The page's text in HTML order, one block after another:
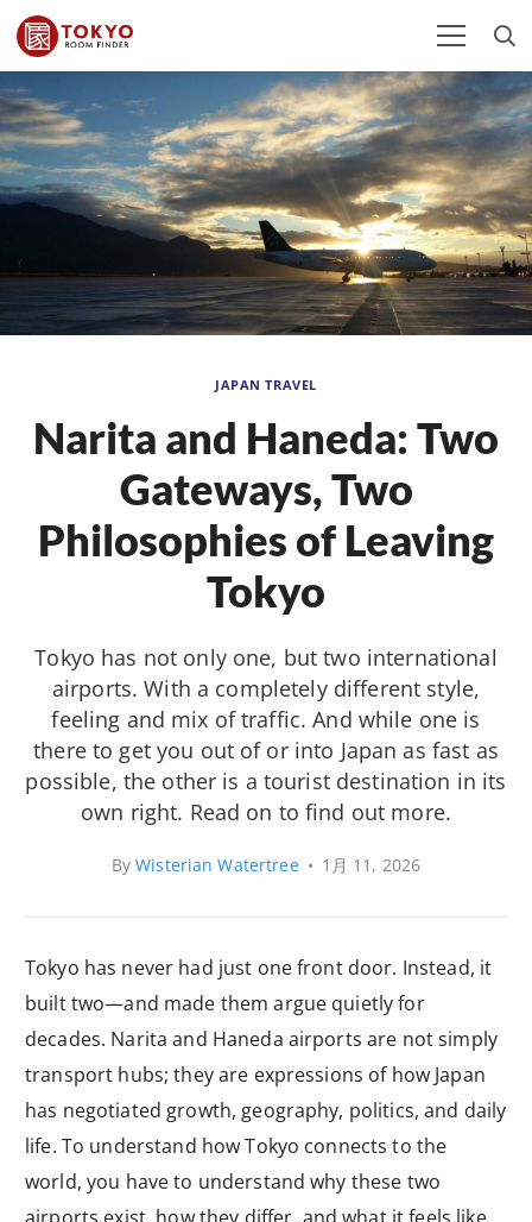
JAPAN TRAVEL
Narita and Haneda: Two
Gateways, Two
Philosophies of Leaving
Tokyo
Tokyo has not only one, but two international
airports. With a completely different style,
feeling and mix of traffic. And while one is
there to get you out of or into Japan as fast as
possible, the other is a tourist destination in its
own right. Read on to find out more.
ByWisterian Watertree • 1月 11, 2026
Tokyo has never had just one front door. Instead, it
built two—and made them argue quietly for
decades. Narita and Haneda airports are not simply
transport hubs; they are expressions of how Japan
has negotiated growth, geography, politics, and daily
life. To understand how Tokyo connects to the
world, you have to understand why these two